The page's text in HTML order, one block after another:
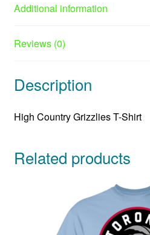
Additional information
Reviews (0)
Description
High Country Grizzlies T-Shirt
Related products